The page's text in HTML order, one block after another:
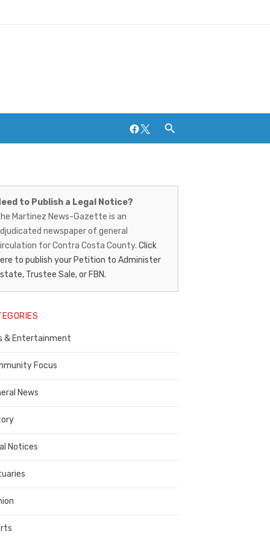
and Distilleries
Facebook
Twitter
to Publish a Legal Notice?
Martinez News-Gazette is an
newspaper of general
for Contra Costa County. Click
to publish your Petition to Administer
Trustee Sale, or FBN.
& Entertainment
Focus
News
Notices